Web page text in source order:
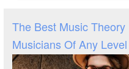
The Best Music
Musicians Of Any Level